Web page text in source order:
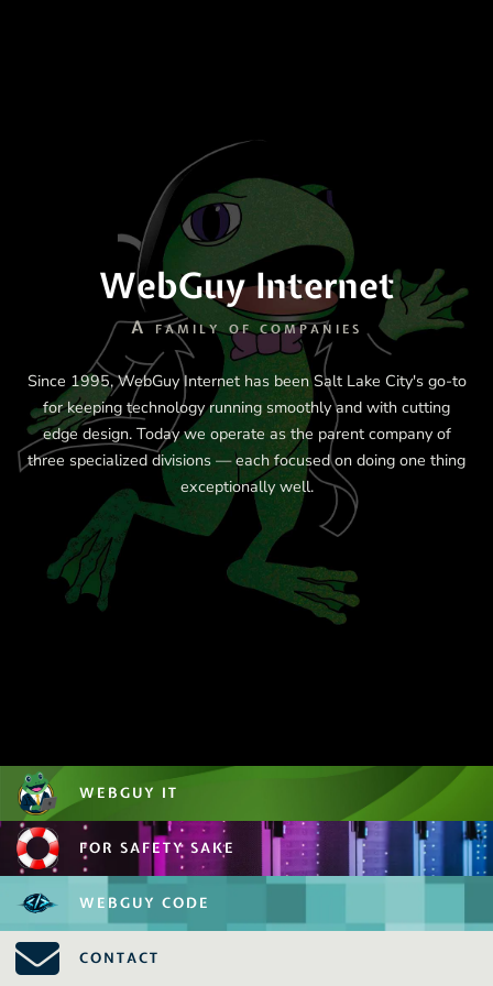
WebGuy Internet
A family of companies
Since 1995, WebGuy Internet has been Salt Lake City's go-to
for keeping technology running smoothly and with cutting
edge design. Today we operate as the parent company of
three specialized divisions — each focused on doing one thing
exceptionally well.
WEBGUY IT
FOR SAFETY SAKE
WEBGUY CODE
CONTACT